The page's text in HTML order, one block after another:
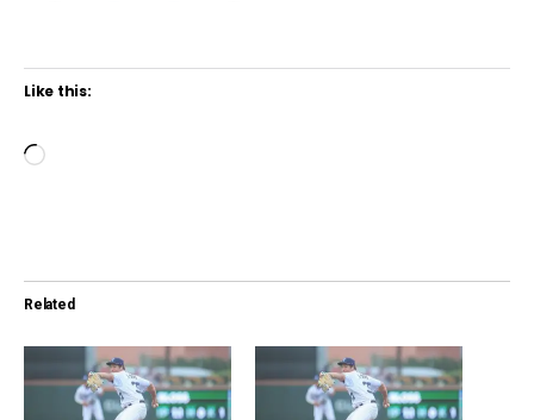
Like this:
L
i
n
g
…
Related